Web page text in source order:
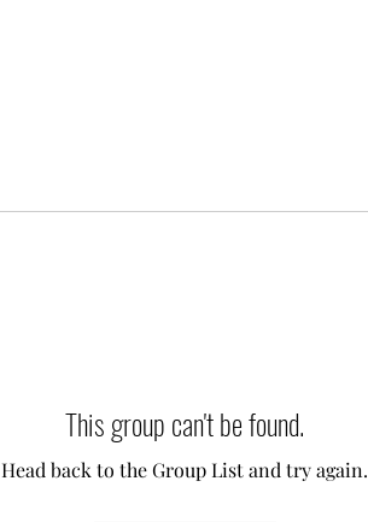
This group can't be found.
Head back to the Group List and try again.